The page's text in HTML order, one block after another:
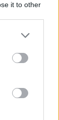
it to other